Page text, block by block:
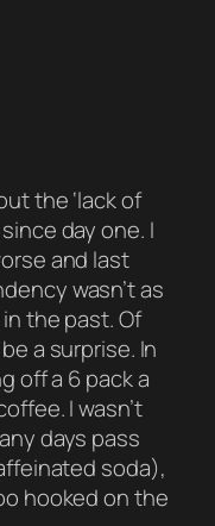
the ‘lack of
day one. I
and last
wasn’t as
the past. Of
a surprise. In
off a 6 pack a
I wasn’t
days pass
soda),
hooked on the